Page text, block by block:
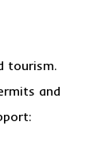
tourism.
and